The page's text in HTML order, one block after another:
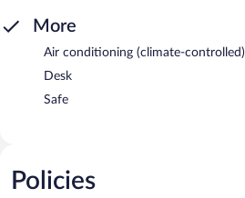
More
Air conditioning (climate-controlled)
Desk
Safe
Policies